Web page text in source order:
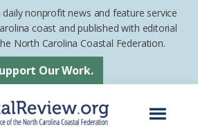
nonprofit news and feature service
coast and published with editorial
North Carolina Coastal Federation.
Our Work.